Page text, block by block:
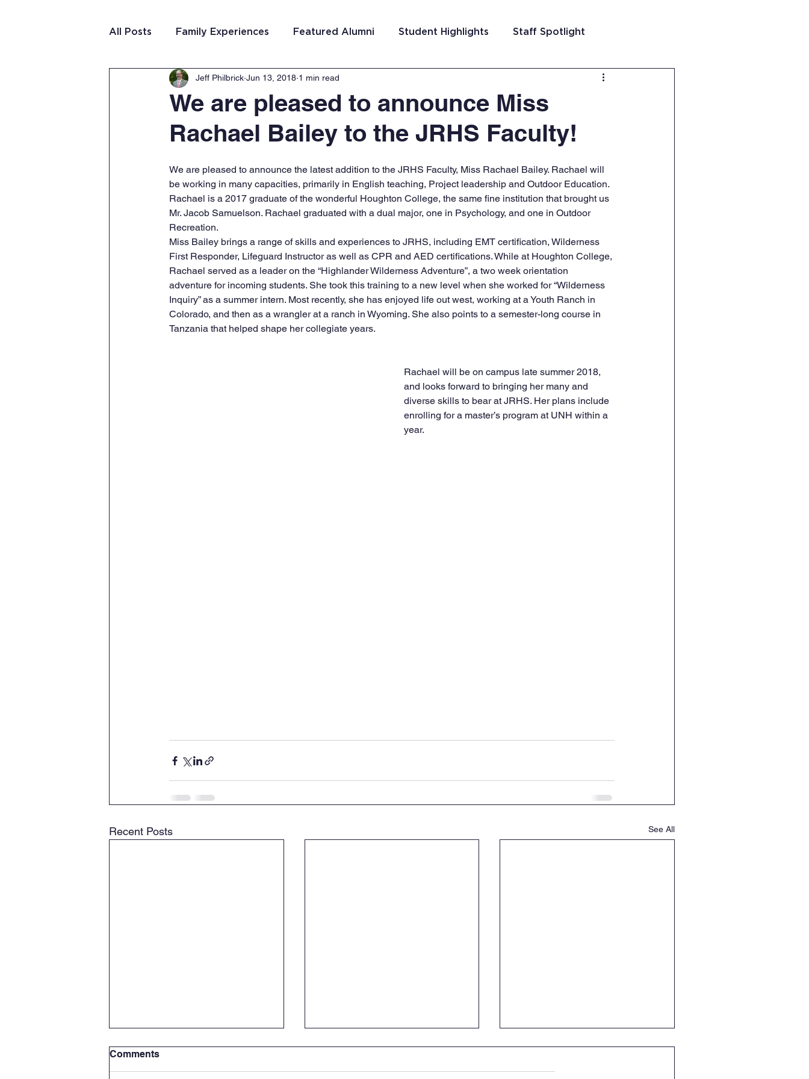
All Posts Family Experiences Featured Alumni Student Highlights Staff Spotlight
Christian Community Team Costa Rica
Team Purposeful Connections Team Hungary Team Philadelphia Team Guatemala
Student Writing Team Washington DC Team El Salvador
We are pleased to announce Miss
Rachael Bailey to the JRHS Faculty!
Jeff Philbrick Jun 13, 2018 1 min read
We are pleased to announce the latest addition to the JRHS Faculty, Miss Rachael Bailey. Rachael will
be working in many capacities, primarily in English teaching, Project leadership and Outdoor Education.
Rachael is a 2017 graduate of the wonderful Houghton College, the same fine institution that brought us
Mr. Jacob Samuelson. Rachael graduated with a dual major, one in Psychology, and one in Outdoor
Recreation.
Miss Bailey brings a range of skills and experiences to JRHS, including EMT certification, Wilderness
First Responder, Lifeguard Instructor as well as CPR and AED certifications. While at Houghton College,
Rachael served as a leader on the “Highlander Wilderness Adventure”, a two week orientation
adventure for incoming students. She took this training to a new level when she worked for “Wilderness
Inquiry” as a summer intern. Most recently, she has enjoyed life out west, working at a Youth Ranch in
Colorado, and then as a wrangler at a ranch in Wyoming. She also points to a semester-long course in
Tanzania that helped shape her collegiate years.
Rachael will be on campus late summer 2018,
and looks forward to bringing her many and
diverse skills to bear at JRHS. Her plans include
enrolling for a master’s program at UNH within a
year.
Recent Posts See All
Comments